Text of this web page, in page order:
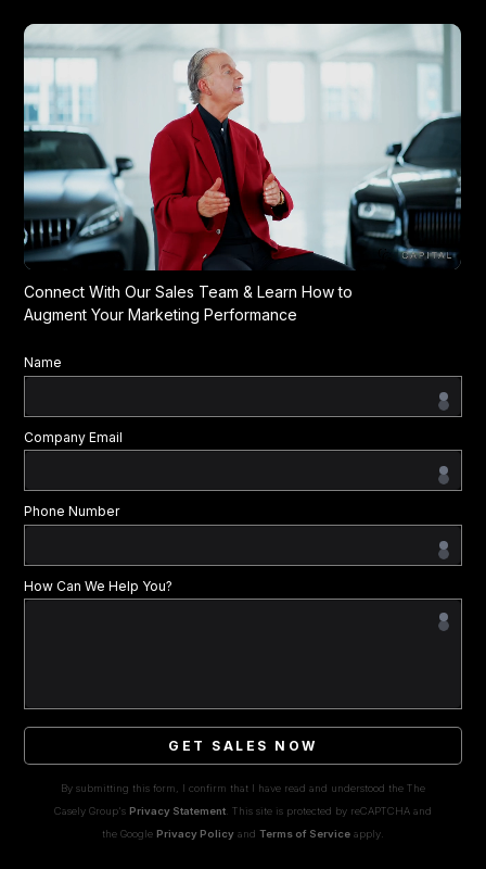
Connect With Our Sales Team & Learn How to
Augment Your Marketing Performance
Name
Company Email
Phone Number
How Can We Help You?
GET SALES NOW
By submitting this form, I confirm that I have read and understood the The
Casely Group's Privacy Statement. This site is protected by reCAPTCHA and
the Google Privacy Policy and Terms of Service apply.